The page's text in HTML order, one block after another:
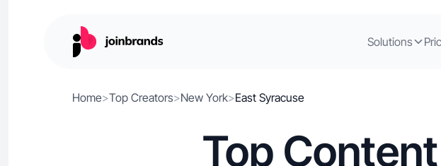
Solutions
Home>Top Creators>New York>East Syracuse
Top